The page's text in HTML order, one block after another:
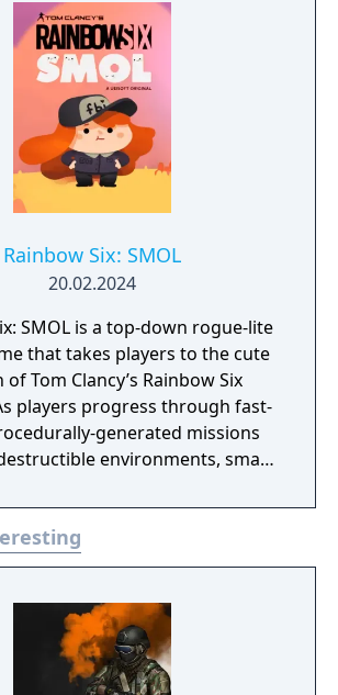
and gadgets. Experience this
shooter game, designed
exclusively for mobile.
Rainbow Six: SMOL
20.02.2024
SMOL is a top-down rogue-lite
that takes players to the cute
Tom Clancy’s Rainbow Six
players progress through fast-
generated missions
environments, smart
they will free territories, reap
recruit new Operators and
to their cause.